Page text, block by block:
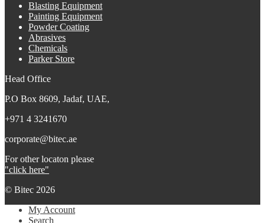
Blasting Equipment
Painting Equipment
Powder Coating
Abrasives
Chemicals
Parker Store
Head Office
P.O Box 8609, Jadaf, UAE,
+971 4 3241670
corporate@bitec.ae
For other locaton please
"click here"
© Bitec 2026
My Account
Search